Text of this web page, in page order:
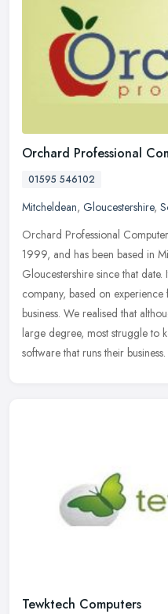
Orchard Professional
01595 546102
Mitcheldean, Gloucestershire,
Orchard Professional
1999, and has been based in
Gloucestershire since that
company, based on
business. We realised that
large degree, most struggle to
software that runs their business.
Tewktech Computers